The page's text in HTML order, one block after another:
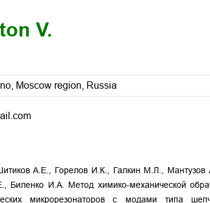
V.
Moscow region, Russia
А.Е., Горелов И.К., Галкин М.Л., Мантузов
Биленко И.А. Метод химико-механической
микрорезонаторов c модами типа